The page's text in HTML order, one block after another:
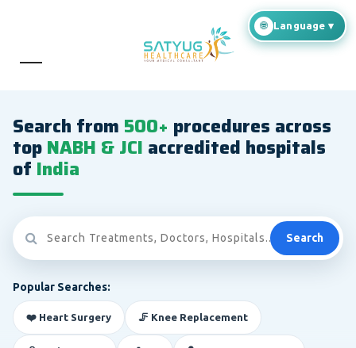
Search from 500+ procedures across
topNABH & JCI accredited hospitals
of India
Search
Popular Searches:
❤️ Heart Surgery 🦵 Knee Replacement